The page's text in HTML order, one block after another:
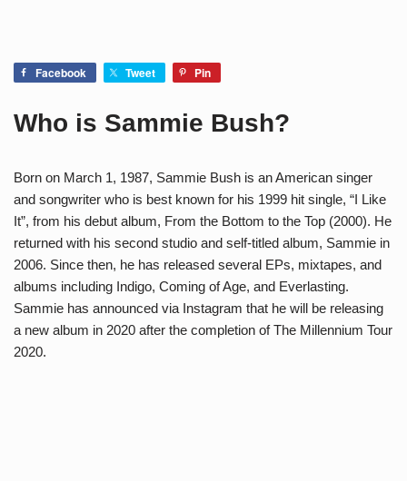
Facebook Tweet Pin
Who is Sammie Bush?
Born on March 1, 1987, Sammie Bush is an American singer
and songwriter who is best known for his 1999 hit single, “I Like
It”, from his debut album, From the Bottom to the Top (2000). He
returned with his second studio and self-titled album, Sammie in
2006. Since then, he has released several EPs, mixtapes, and
albums including Indigo, Coming of Age, and Everlasting.
Sammie has announced via Instagram that he will be releasing
a new album in 2020 after the completion of The Millennium Tour
2020.